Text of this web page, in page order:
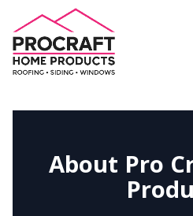
About Pro